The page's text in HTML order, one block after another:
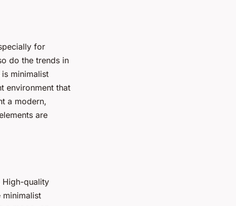
for
do the trends in
minimalist
environment that
a modern,
are
High-quality
minimalist